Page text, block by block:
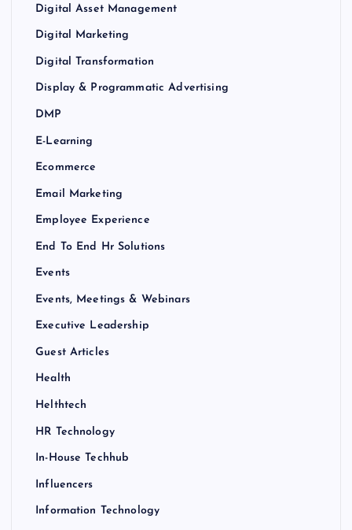
Digital Asset Management
Digital Marketing
Digital Transformation
Display & Programmatic Advertising
DMP
E-Learning
Ecommerce
Email Marketing
Employee Experience
End To End Hr Solutions
Events
Events, Meetings & Webinars
Executive Leadership
Guest Articles
Health
Helthtech
HR Technology
In-House Techhub
Influencers
Information Technology